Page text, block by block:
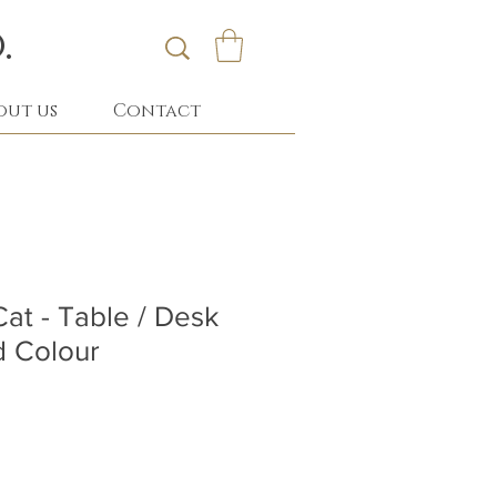
us Contact
- Table / Desk
Colour